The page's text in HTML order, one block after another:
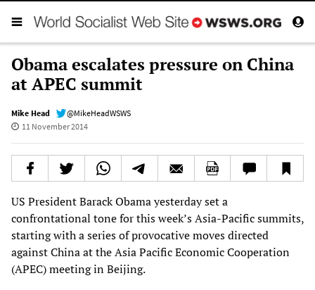
Obama escalates pressure on China
at APEC summit
Mike Head
@MikeHeadWSWS
11 November 2014
US President Barack Obama yesterday set a
confrontational tone for this week’s Asia-Pacific summits,
starting with a series of provocative moves directed
against China at the Asia Pacific Economic Cooperation
(APEC) meeting in Beijing.